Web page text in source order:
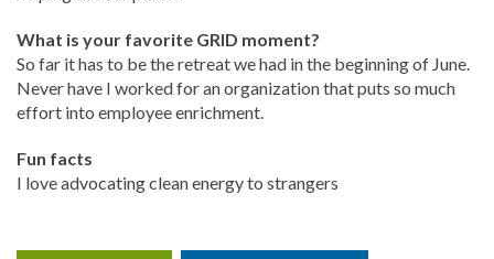
What is your favorite GRID moment?
So far it has to be the retreat we had in the beginning of June.
Never have I worked for an organization that puts so much
effort into employee enrichment.
Fun facts
I love advocating clean energy to strangers